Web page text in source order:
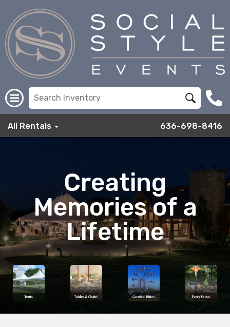
All Rentals 636-698-8416
Creating
Memories of a
Lifetime